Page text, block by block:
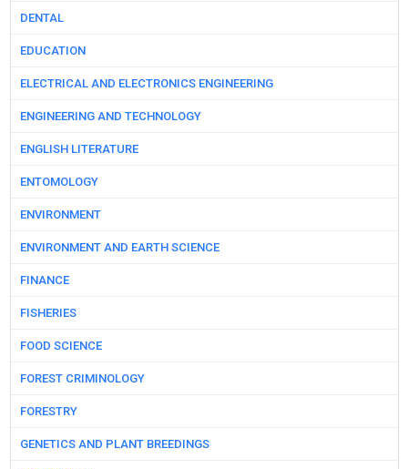
DENTAL
EDUCATION
ELECTRICAL AND ELECTRONICS ENGINEERING
ENGINEERING AND TECHNOLOGY
ENGLISH LITERATURE
ENTOMOLOGY
ENVIRONMENT
ENVIRONMENT AND EARTH SCIENCE
FINANCE
FISHERIES
FOOD SCIENCE
FOREST CRIMINOLOGY
FORESTRY
GENETICS AND PLANT BREEDINGS